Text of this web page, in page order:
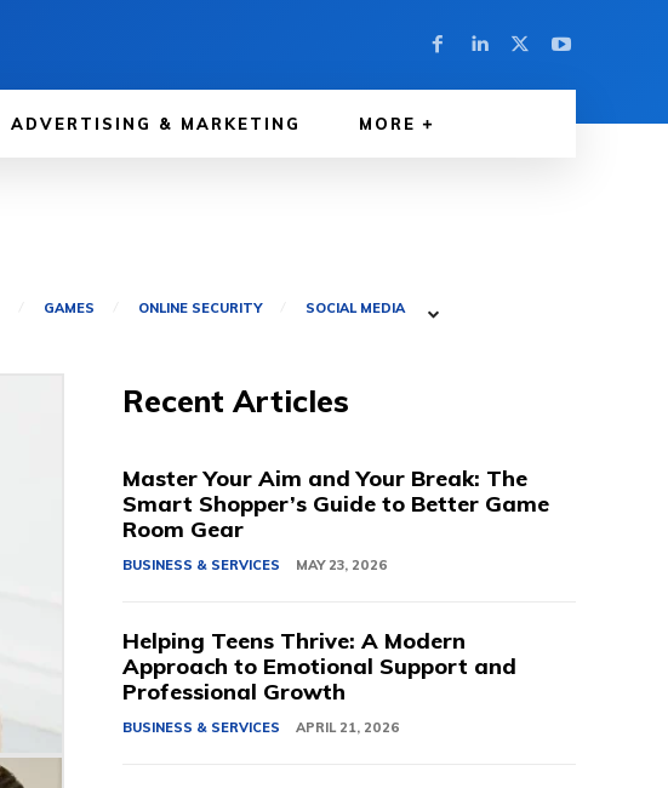
ADVERTISING & MARKETING MORE
GAMES ONLINE SECURITY SOCIAL MEDIA
Recent Articles
Master Your Aim and Your Break: The
Smart Shopper’s Guide to Better Game
Room Gear
BUSINESS & SERVICES MAY 23, 2026
Helping Teens Thrive: A Modern
Approach to Emotional Support and
Professional Growth
BUSINESS & SERVICES APRIL 21, 2026